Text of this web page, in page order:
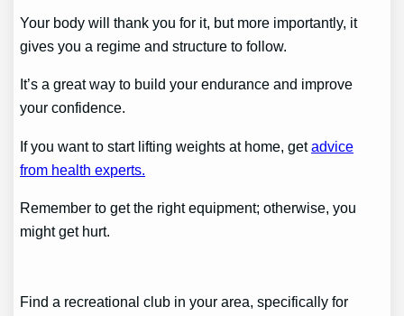
Your body will thank you for it, but more importantly, it
gives you a regime and structure to follow.
It’s a great way to build your endurance and improve
your confidence.
If you want to start lifting weights at home, getadvice
from health experts.
Remember to get the right equipment; otherwise, you
might get hurt.
Find a recreational club in your area, specifically for